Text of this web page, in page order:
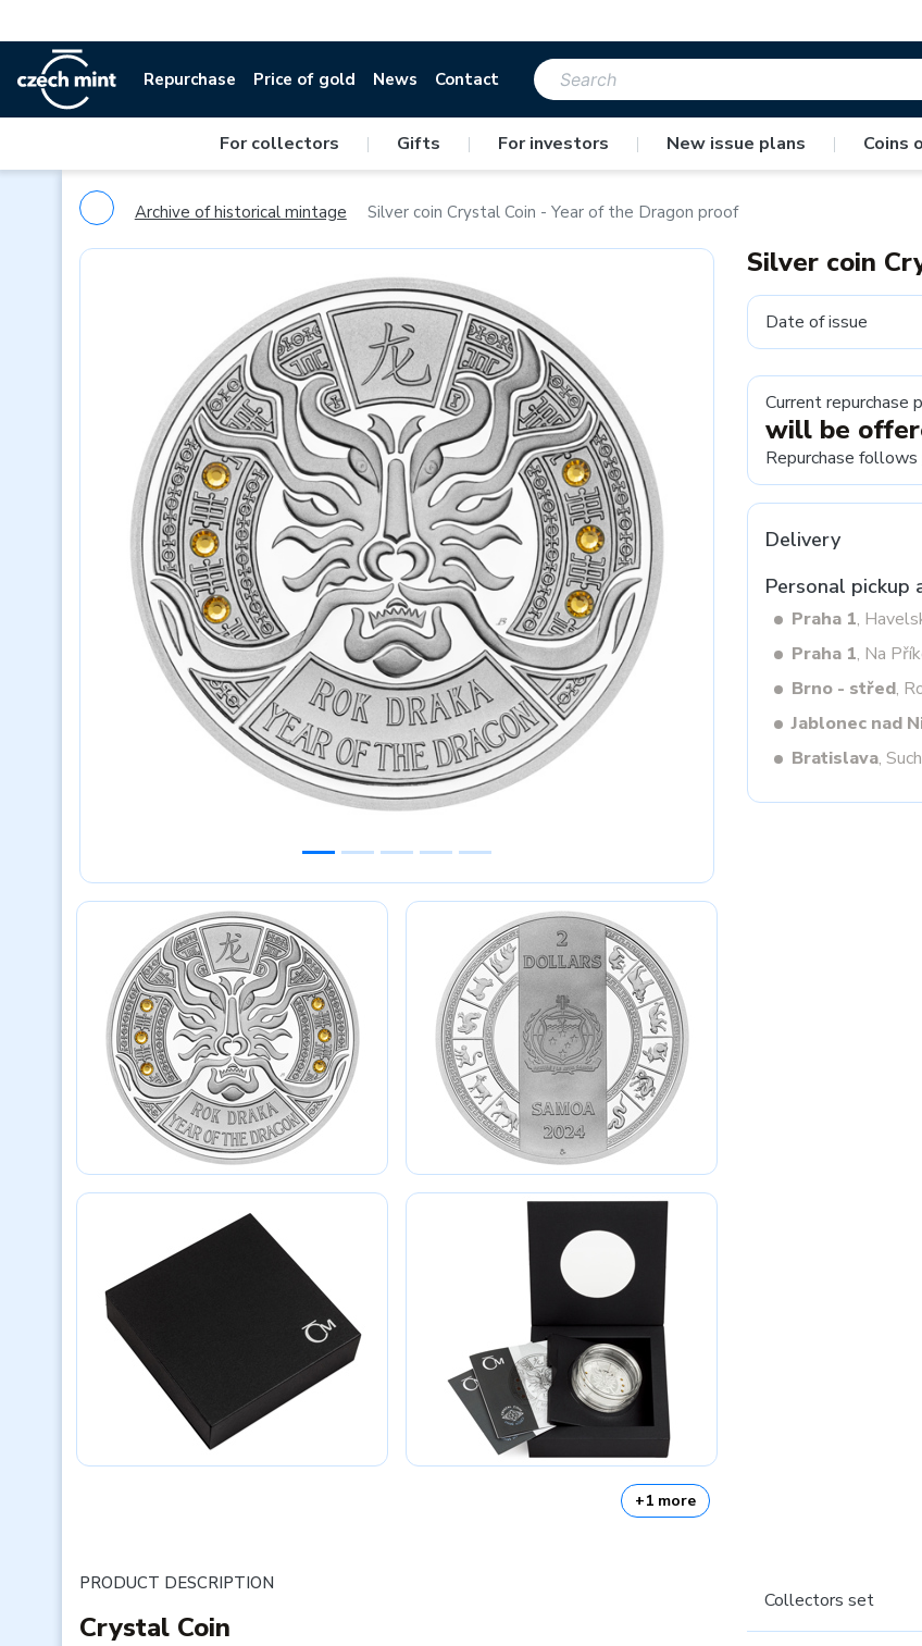
Repurchase Price of gold News Contact
For collectors | Gifts | For investors | New issue plans | Coins
Archive of historical mintage Silver coin Crystal Coin - Year of the Dragon proof
Previous
+1 more
Silver coin
Date of issue
Current repurchase
will be
Repurchase follows
Delivery
Personal pickup
Praha 1,
Praha 1, Na
Brno - střed,
Jablonec nad
Bratislava,
PRODUCT DESCRIPTION
Crystal Coin
Collectors set